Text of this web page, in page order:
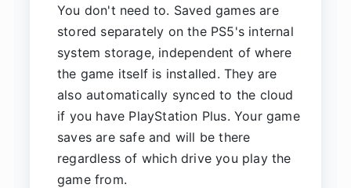
You don't need to. Saved games are
stored separately on the PS5's internal
system storage, independent of where
the game itself is installed. They are
also automatically synced to the cloud
if you have PlayStation Plus. Your game
saves are safe and will be there
regardless of which drive you play the
game from.